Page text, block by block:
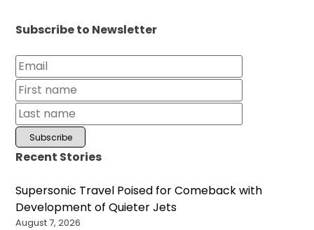
Subscribe to Newsletter
Recent Stories
Supersonic Travel Poised for Comeback with
Development of Quieter Jets
August 7, 2026